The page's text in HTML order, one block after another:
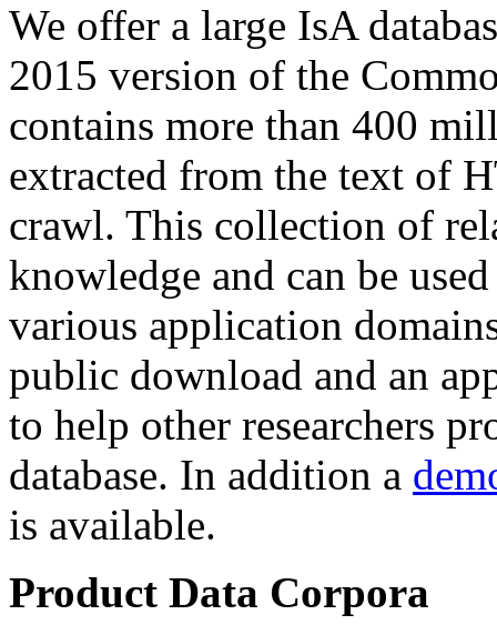
We offer a large IsA
2015 version of the
contains more than 400
extracted from the text of
crawl. This collection of
knowledge and can be
various application
public download and an
to help other researchers
database. In addition a
is available.
Product Data Corpora